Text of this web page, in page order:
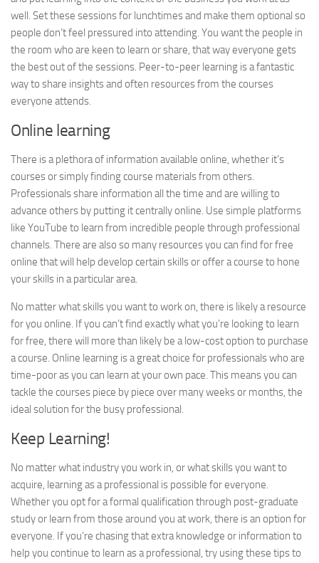
well. Set these sessions for lunchtimes and make them optional so
people don’t feel pressured into attending. You want the people in
the room who are keen to learn or share, that way everyone gets
the best out of the sessions. Peer-to-peer learning is a fantastic
way to share insights and often resources from the courses
everyone attends.
Online learning
There is a plethora of information available online, whether it’s
courses or simply finding course materials from others.
Professionals share information all the time and are willing to
advance others by putting it centrally online. Use simple platforms
like YouTube to learn from incredible people through professional
channels. There are also so many resources you can find for free
online that will help develop certain skills or offer a course to hone
your skills in a particular area.
No matter what skills you want to work on, there is likely a resource
for you online. If you can’t find exactly what you’re looking to learn
for free, there will more than likely be a low-cost option to purchase
a course. Online learning is a great choice for professionals who are
time-poor as you can learn at your own pace. This means you can
tackle the courses piece by piece over many weeks or months, the
ideal solution for the busy professional.
Keep Learning!
No matter what industry you work in, or what skills you want to
acquire, learning as a professional is possible for everyone.
Whether you opt for a formal qualification through post-graduate
study or learn from those around you at work, there is an option for
everyone. If you’re chasing that extra knowledge or information to
help you continue to learn as a professional, try using these tips to